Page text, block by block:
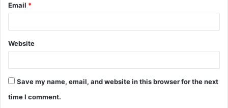
Email *
Website
Save my name, email, and website in this browser for the next
time I comment.